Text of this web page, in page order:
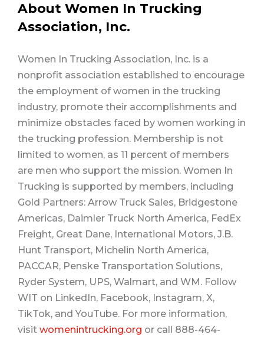
About Women In Trucking
Association, Inc.
Women In Trucking Association, Inc. is a
nonprofit association established to encourage
the employment of women in the trucking
industry, promote their accomplishments and
minimize obstacles faced by women working in
the trucking profession. Membership is not
limited to women, as 11 percent of members
are men who support the mission. Women In
Trucking is supported by members, including
Gold Partners: Arrow Truck Sales, Bridgestone
Americas, Daimler Truck North America, FedEx
Freight, Great Dane, International Motors, J.B.
Hunt Transport, Michelin North America,
PACCAR, Penske Transportation Solutions,
Ryder System, UPS, Walmart, and WM. Follow
WIT on LinkedIn, Facebook, Instagram, X,
TikTok, and YouTube. For more information,
visit womenintrucking.org or call 888-464-